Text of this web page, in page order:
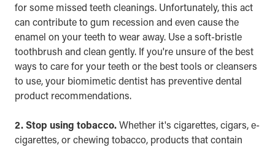
for some missed teeth cleanings. Unfortunately, this act
can contribute to gum recession and even cause the
enamel on your teeth to wear away. Use a soft-bristle
toothbrush and clean gently. If you're unsure of the best
ways to care for your teeth or the best tools or cleansers
to use, your biomimetic dentist has preventive dental
product recommendations.
2. Stop using tobacco.Whether it's cigarettes, cigars, e-
cigarettes, or chewing tobacco, products that contain